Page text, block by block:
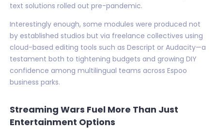
text solutions rolled out pre-pandemic.
Interestingly enough, some modules were produced not
by established studios but via freelance collectives using
cloud-based editing tools such as Descript or Audacity—a
testament both to tightening budgets and growing DIY
confidence among multilingual teams across Espoo
business parks.
Streaming Wars Fuel More Than Just
Entertainment Options